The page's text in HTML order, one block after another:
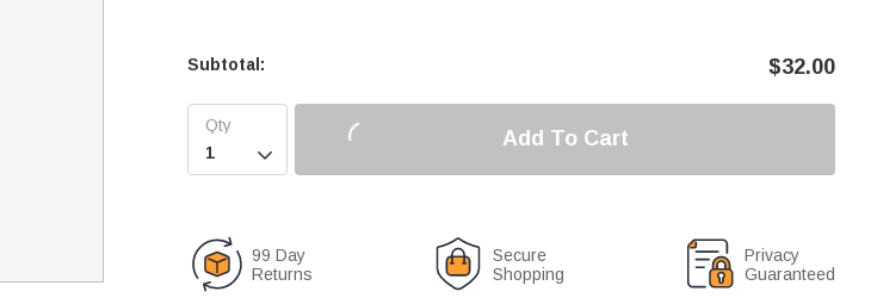
Subtotal: $32.00

Add To Cart
99 Day
Returns
Secure
Shopping
Privacy
Guaranteed